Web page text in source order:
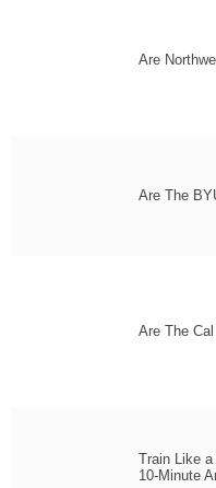
Are
Are The
Are The
Train Like
10-Minute